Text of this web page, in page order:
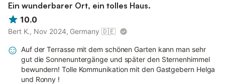
Ein wunderbarer Ort, ein tolles Haus.
10.0
Bert K., Nov 2024, Germany 🇩🇪
Auf der Terrasse mit dem schönen Garten kann man sehr
gut die Sonnenuntergänge und später den Sternenhimmel
bewundern! Tolle Kommunikation mit den Gastgebern Helga
und Ronny !